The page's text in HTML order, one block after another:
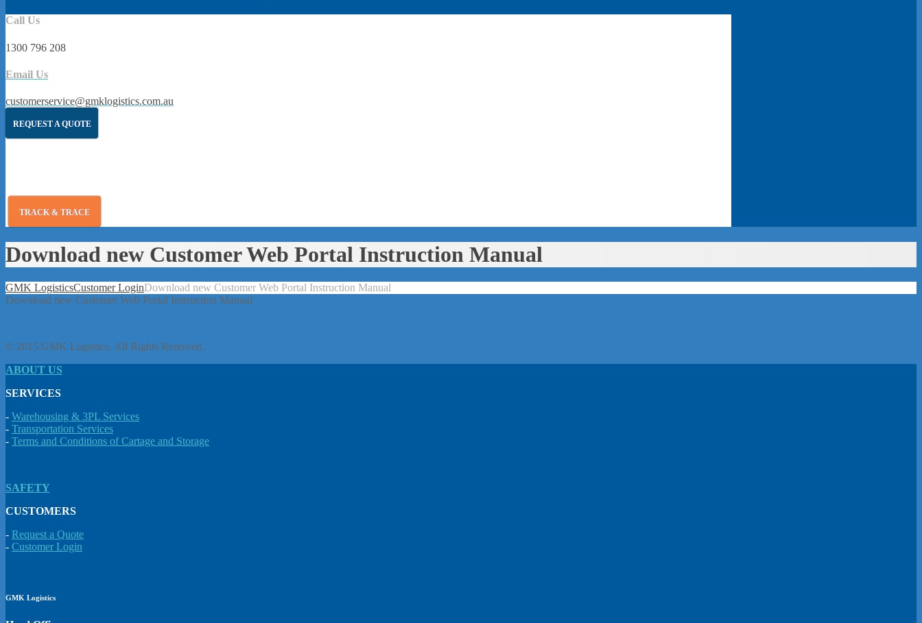
Call Us
1300 796 208
Email Us
customerservice@gmklogistics.com.au
REQUEST A QUOTE
TRACK & TRACE
Download new Customer Web Portal Instruction Manual
GMK LogisticsCustomer LoginDownload new Customer Web Portal Instruction Manual
Download new Customer Web Portal Instruction Manual
© 2015 GMK Logistics. All Rights Reserved.
ABOUT US
SERVICES
- Warehousing & 3PL Services
- Transportation Services
- Terms and Conditions of Cartage and Storage
SAFETY
CUSTOMERS
- Request a Quote
- Customer Login
GMK Logistics